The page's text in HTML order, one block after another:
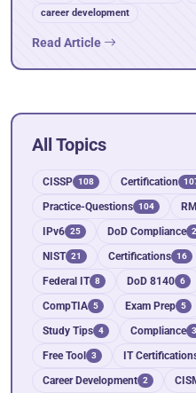
career development
Read Article
All Topics
CISSP 108 Certification
Practice-Questions 104
IPv6 25 DoD Compliance
NIST 21 Certifications 16
Federal IT 8 DoD 8140 6
CompTIA 5 Exam Prep 5
Study Tips 4 Compliance 3
Free Tool 3 IT
Career Development 2